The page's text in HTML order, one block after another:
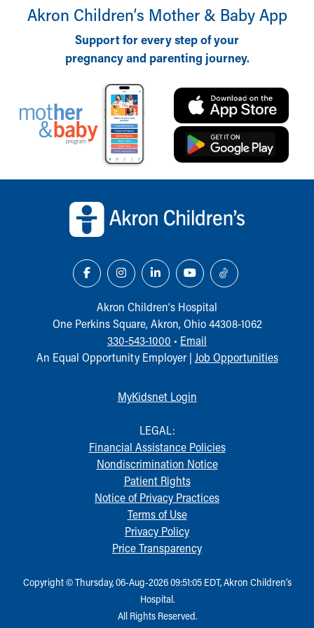
Akron Children‘s Mother & Baby App
Support for every step of your
pregnancy and parenting journey.
Akron Children‘s Hospital
One Perkins Square, Akron, Ohio 44308-1062
330-543-1000 • Email
An Equal Opportunity Employer | Job Opportunities
MyKidsnet Login
LEGAL:
Financial Assistance Policies
Nondiscrimination Notice
Patient Rights
Notice of Privacy Practices
Terms of Use
Privacy Policy
Price Transparency
Copyright © Thursday, 06-Aug-2026 09:51:05 EDT, Akron Children‘s
Hospital.
All Rights Reserved.